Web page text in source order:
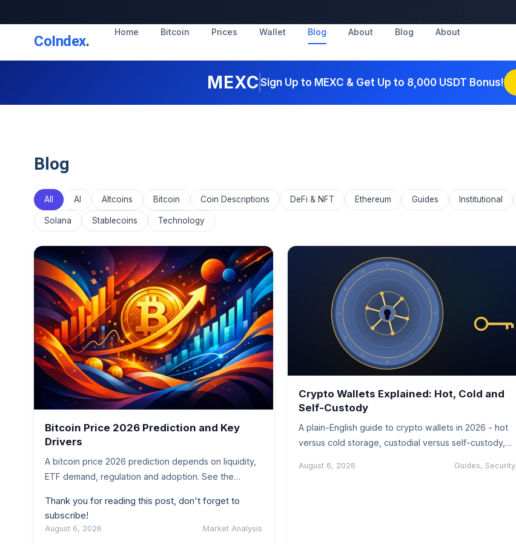
CoIndex. Home Bitcoin Prices Wallet Blog About Blog About
MEXC Sign Up to MEXC & Get Up to 8,000 USDT Bonus!
Blog
All AI Altcoins Bitcoin Coin Descriptions DeFi & NFT Ethereum Guides Institutional
Solana Stablecoins Technology
Bitcoin Price 2026 Prediction and Key
Drivers
A bitcoin price 2026 prediction depends on liquidity,
ETF demand, regulation and adoption. See the
Thank you for reading this post, don't forget to
subscribe!
August 6, 2026 Market Analysis
Crypto Wallets Explained: Hot, Cold and
Self-Custody
A plain-English guide to crypto wallets in 2026 - hot
versus cold storage, custodial versus self-custody,
August 6, 2026 Guides, Security